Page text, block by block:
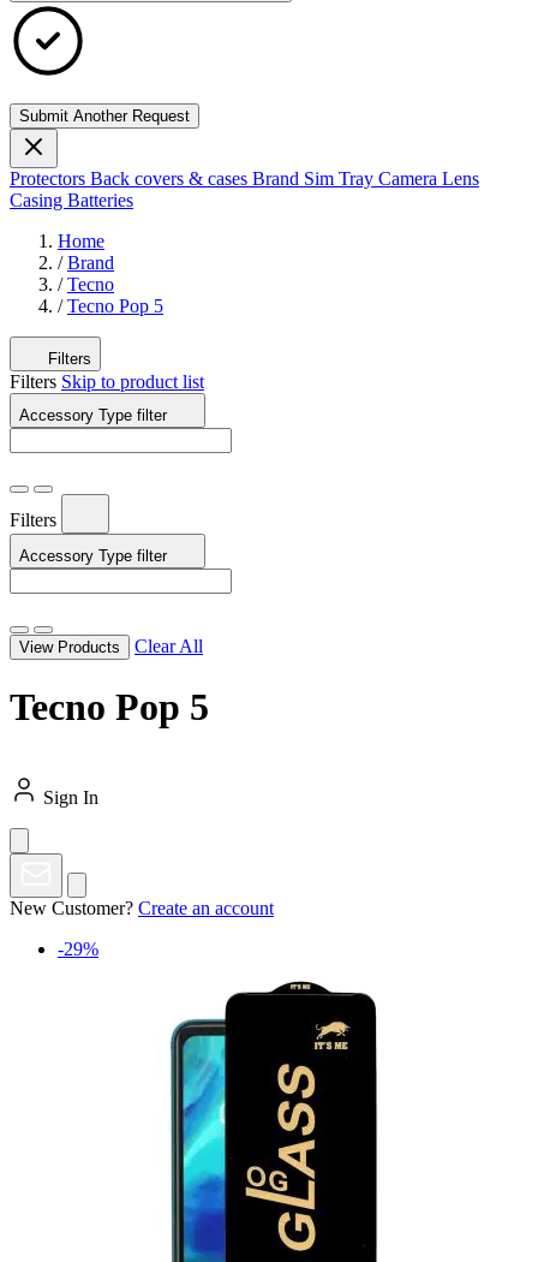
Submit Another Request
Protectors Back covers & cases Brand Sim Tray Camera Lens
Casing Batteries
Home
/ Brand
/ Tecno
/ Tecno Pop 5
Filters
Filters Skip to product list
Accessory Type filter
Filters
Accessory Type filter
View Products Clear All
Tecno Pop 5
Sign In
New Customer? Create an account
-29%